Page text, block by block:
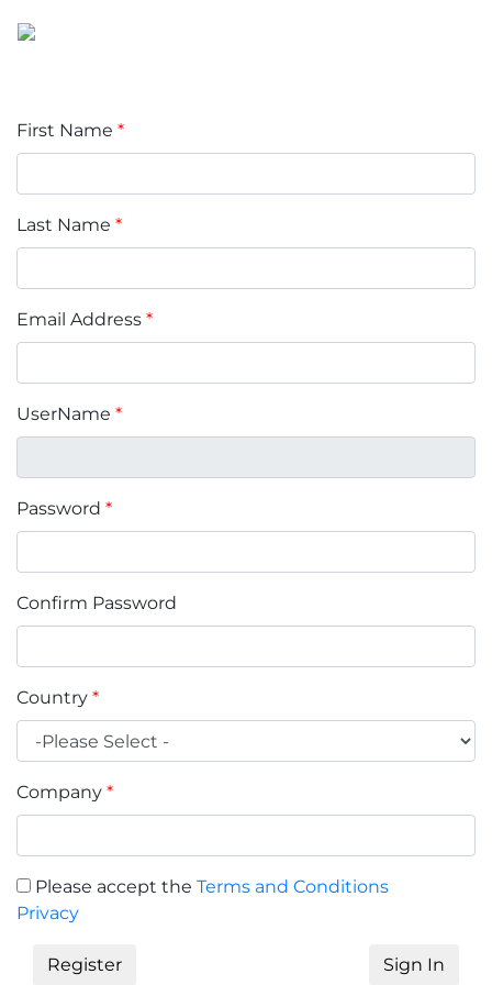
First Name *
Last Name *
Email Address *
UserName *
Password *
Confirm Password
Country *
Company *
Please accept the Terms and Conditions
Privacy